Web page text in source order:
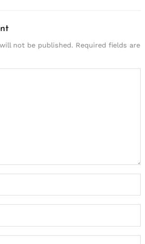
not be published. Required fields are